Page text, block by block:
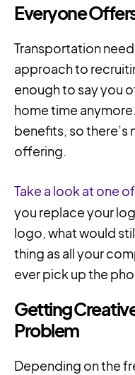
Everyone
Transportation
approach to
enough to say you
home time
benefits, so
offering.
Take a look at one
you replace your
logo, what would
thing as all your
ever pick up the
Getting
Problem
Depending on the